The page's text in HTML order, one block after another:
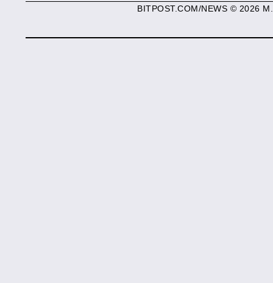
BITPOST.COM/NEWS © 2026